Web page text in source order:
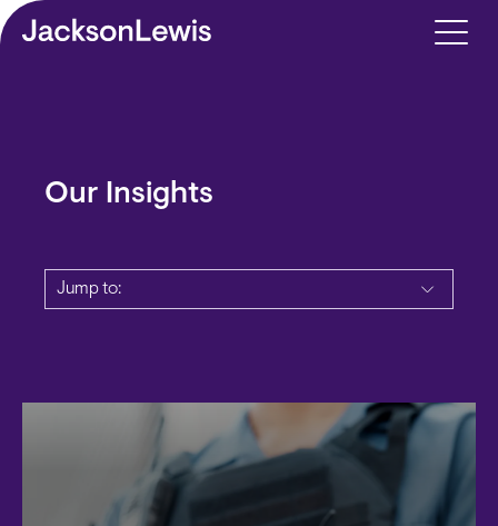
Skip to main content
Our Insights
Jump to: